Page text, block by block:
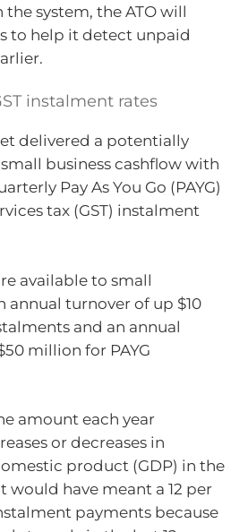
system, the ATO will
to help it detect unpaid
instalment rates
delivered a potentially
business cashflow with
Pay As You Go (PAYG)
tax (GST) instalment
available to small
annual turnover of up $10
and an annual
million for PAYG
amount each year
or decreases in
product (GDP) in the
would have meant a 12 per
payments because